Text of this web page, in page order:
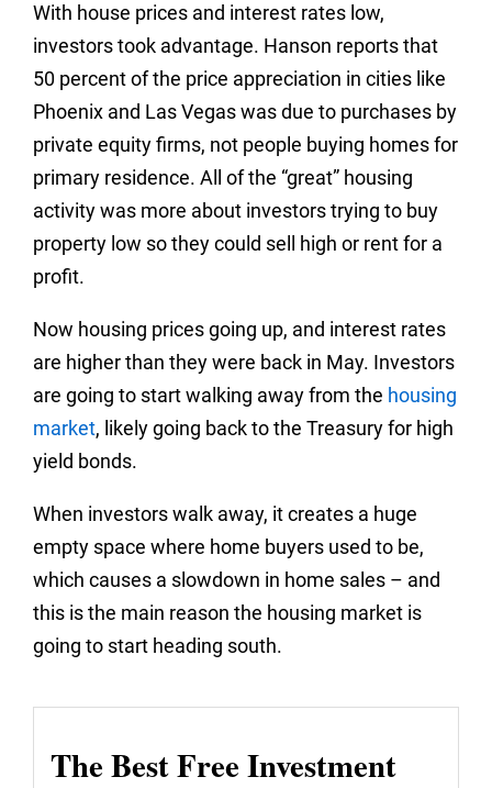
With house prices and interest rates low,
investors took advantage. Hanson reports that
50 percent of the price appreciation in cities like
Phoenix and Las Vegas was due to purchases by
private equity firms, not people buying homes for
primary residence. All of the “great” housing
activity was more about investors trying to buy
property low so they could sell high or rent for a
profit.
Now housing prices going up, and interest rates
are higher than they were back in May. Investors
are going to start walking away from the housing
market, likely going back to the Treasury for high
yield bonds.
When investors walk away, it creates a huge
empty space where home buyers used to be,
which causes a slowdown in home sales – and
this is the main reason the housing market is
going to start heading south.
The Best Free Investment